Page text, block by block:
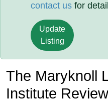
contact us for
Update
Listing
The Maryknoll
Institute